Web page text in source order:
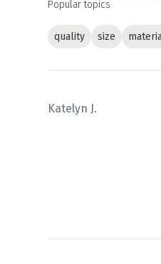
Popular topics
quality size
Katelyn J.